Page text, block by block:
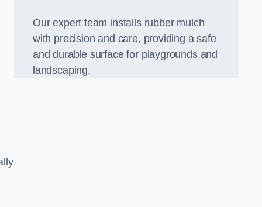
Our expert team installs rubber mulch
with precision and care, providing a safe
and durable surface for playgrounds and
landscaping.